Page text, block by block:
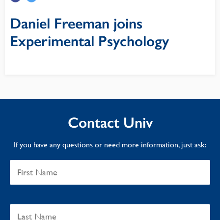
Daniel Freeman joins
Experimental Psychology
Contact Univ
If you have any questions or need more information, just ask: